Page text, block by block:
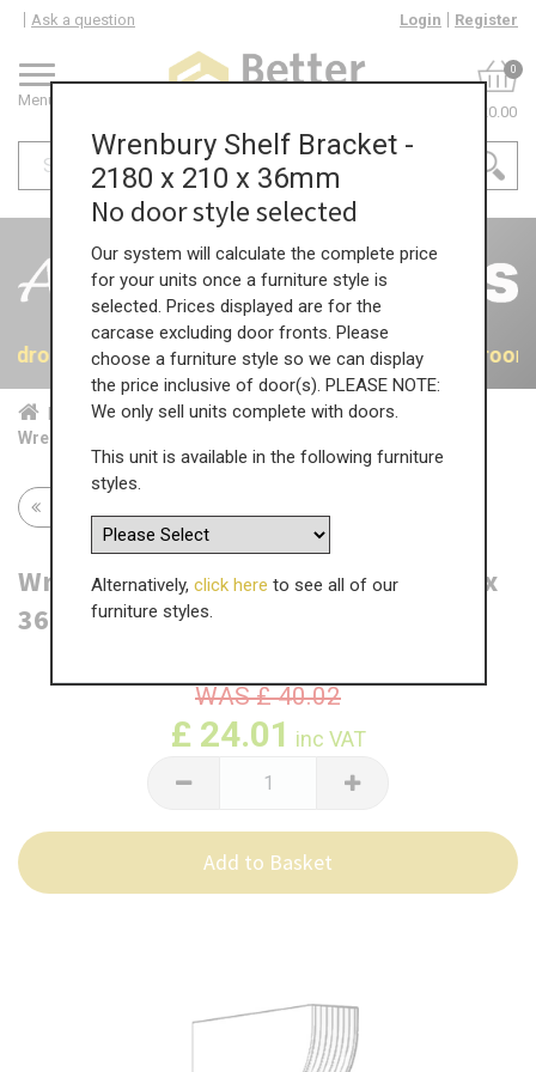
Menu
Ask a question Login Register
0
£0.00
40% OFF All Bedrooms40% OFF All
Home Bed...
Acc...
Wrenbury Shelf Bracket - 2180 x 210 x 36mm
Wrenbury Shelf Bracket - 2180 x 210 x
36mm
WAS£40.02
£ 24.01 inc VAT
Add to Basket
Wrenbury Shelf Bracket -
2180 x 210 x 36mm
No door style selected
Our system will calculate the complete price
for your units once a furniture style is
selected. Prices displayed are for the
carcase excluding door fronts. Please
choose a furniture style so we can display
the price inclusive of door(s). PLEASE NOTE:
We only sell units complete with doors.
This unit is available in the following furniture
styles.
Alternatively, click here to see all of our
furniture styles.